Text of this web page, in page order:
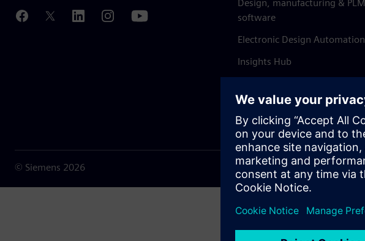
Design, manufacturing & PLM
software
Electronic Design Automation
Insights Hub
© Siemens 2026